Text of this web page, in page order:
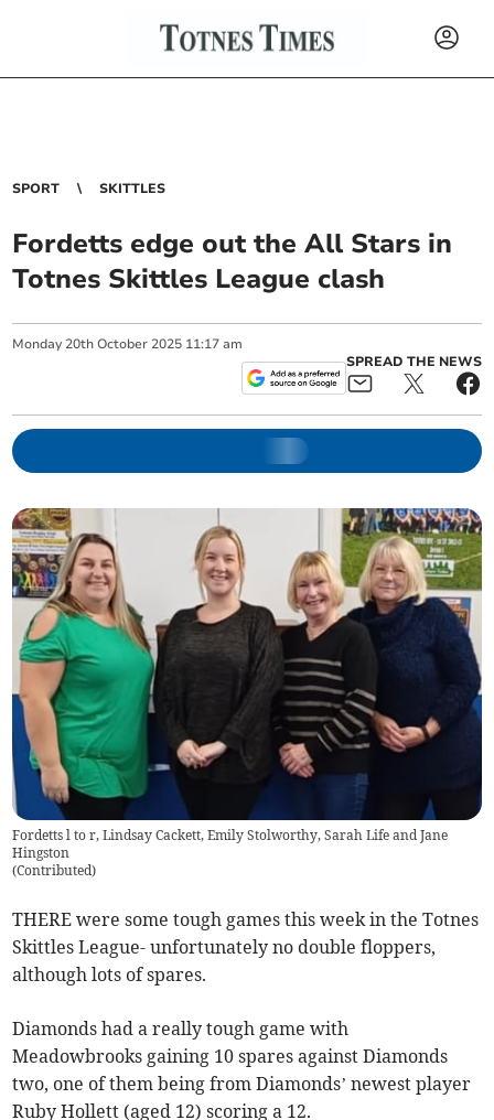
SPORT SKITTLES
Fordetts edge out the All Stars in
Totnes Skittles League clash
Monday 20th October 2025 11:17 am
SPREAD THE NEWS
Fordetts l to r, Lindsay Cackett, Emily Stolworthy, Sarah Life and Jane
Hingston
(Contributed)
THERE were some tough games this week in the Totnes
Skittles League- unfortunately no double floppers,
although lots of spares.
Diamonds had a really tough game with
Meadowbrooks gaining 10 spares against Diamonds
two, one of them being from Diamonds’ newest player
Ruby Hollett (aged 12) scoring a 12.